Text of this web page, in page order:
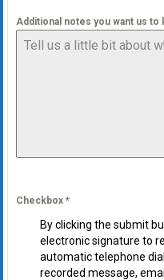
Additional notes you want us to
Checkbox *
By clicking the submit
electronic signature to
automatic telephone
recorded message,